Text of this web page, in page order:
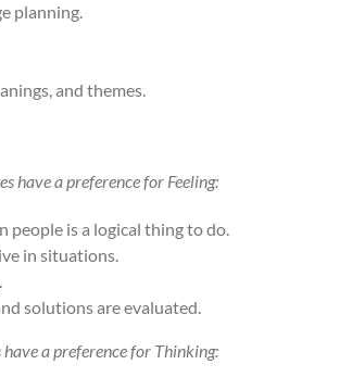
planning.
and themes.
have a preference for Feeling:
people is a logical thing to do.
in situations.
solutions are evaluated.
a preference for Thinking: